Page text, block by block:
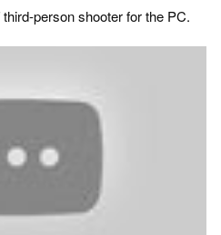
person shooter for the PC.